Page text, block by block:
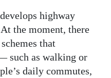
highway
the moment, there
that
such as walking or
daily commutes,